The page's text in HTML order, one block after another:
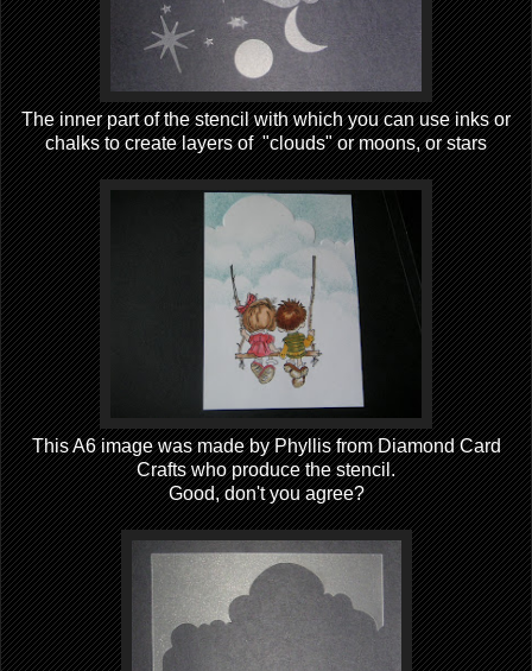
The inner part of the stencil with which you can use inks or
chalks to create layers of "clouds" or moons, or stars
This A6 image was made by Phyllis from Diamond Card
Crafts who produce the stencil.
Good, don't you agree?